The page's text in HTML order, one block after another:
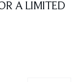
A LIMITED